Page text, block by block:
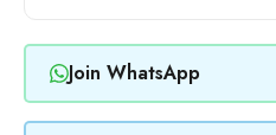
Join WhatsApp